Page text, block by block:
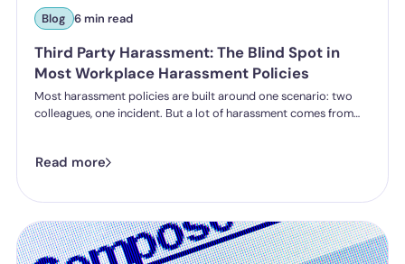
Blog 6 min read
Third Party Harassment: The Blind Spot in
Most Workplace Harassment Policies
Most harassment policies are built around one scenario: two
colleagues, one incident. But a lot of harassment comes from
harassment looks like in practice, where employer liability
from October 2026 under the Employment Rights Act, including
incident.
Read more